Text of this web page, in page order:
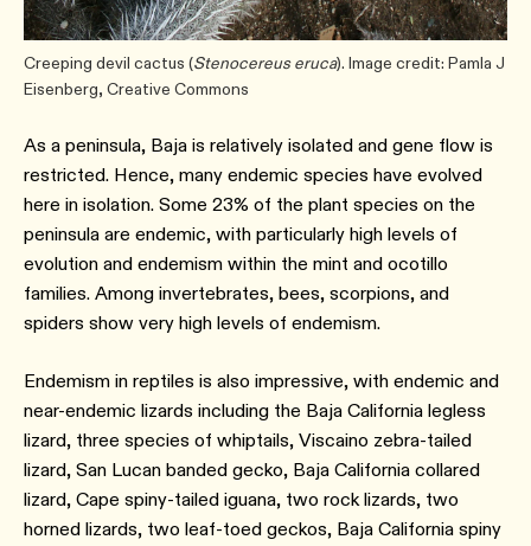
Creeping devil cactus (Stenocereus eruca). Image credit: Pamla J
Eisenberg, Creative Commons
As a peninsula, Baja is relatively isolated and gene flow is
restricted. Hence, many endemic species have evolved
here in isolation. Some 23% of the plant species on the
peninsula are endemic, with particularly high levels of
evolution and endemism within the mint and ocotillo
families. Among invertebrates, bees, scorpions, and
spiders show very high levels of endemism.
Endemism in reptiles is also impressive, with endemic and
near-endemic lizards including the Baja California legless
lizard, three species of whiptails, Viscaino zebra-tailed
lizard, San Lucan banded gecko, Baja California collared
lizard, Cape spiny-tailed iguana, two rock lizards, two
horned lizards, two leaf-toed geckos, Baja California spiny